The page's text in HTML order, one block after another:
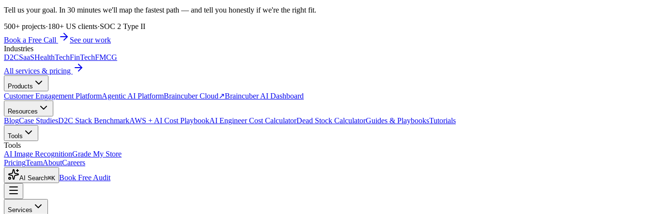
Tell us your goal. In 30 minutes we'll map the fastest path — and tell you honestly if we're the right fit.
500+ projects·180+ US clients·SOC 2 Type II
Book a Free Call
See our work
Industries
D2CSaaSHealthTechFinTechFMCG
All services & pricing
Products
Customer Engagement PlatformAgentic AI PlatformBraincuber Cloud↗Braincuber AI Dashboard
Resources
BlogCase StudiesD2C Stack BenchmarkAWS + AI Cost PlaybookAI Engineer Cost CalculatorDead Stock CalculatorGuides & PlaybooksTutorials
Tools
Tools
AI Image RecognitionGrade My Store
PricingTeamAboutCareers
AI Search⌘K Book Free Audit
Services